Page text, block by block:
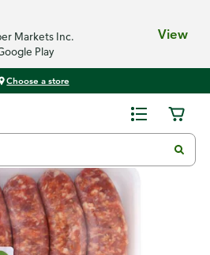
Markets Inc.
Play
View
Choose a store